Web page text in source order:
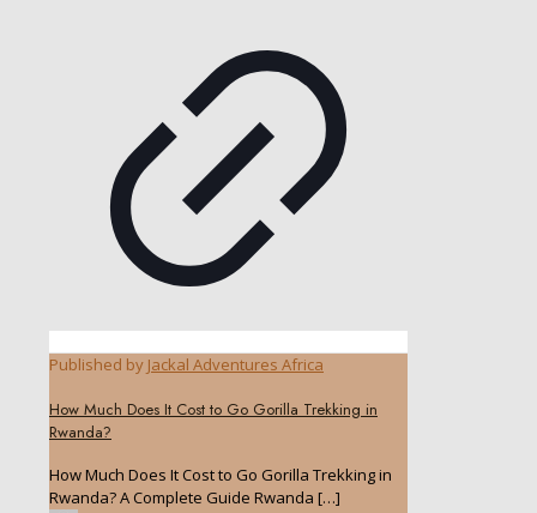
Published by Jackal Adventures Africa
How Much Does It Cost to Go Gorilla Trekking in
Rwanda?
How Much Does It Cost to Go Gorilla Trekking in
Rwanda? A Complete Guide Rwanda […]